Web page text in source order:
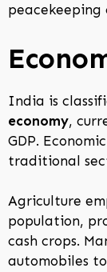
peacekeeping
India is
economy,
GDP.
traditional
Agriculture
population,
cash crops.
automobiles